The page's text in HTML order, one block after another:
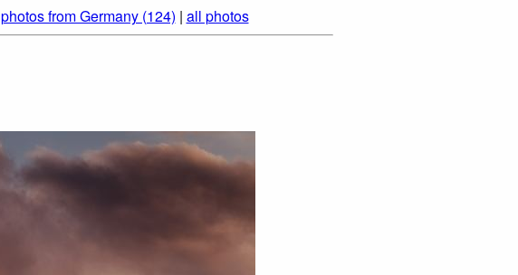
photos from Germany (124) | all photos